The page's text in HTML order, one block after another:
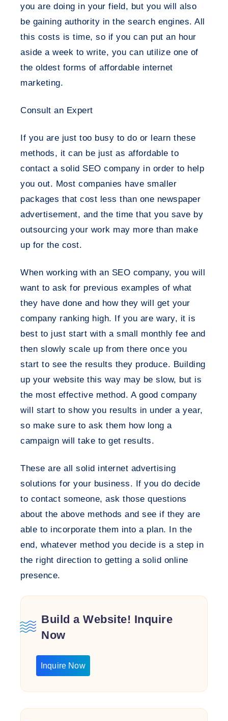
you are doing in your field, but you will also
be gaining authority in the search engines. All
this costs is time, so if you can put an hour
aside a week to write, you can utilize one of
the oldest forms of affordable internet
marketing.
Consult an Expert
If you are just too busy to do or learn these
methods, it can be just as affordable to
contact a solid SEO company in order to help
you out. Most companies have smaller
packages that cost less than one newspaper
advertisement, and the time that you save by
outsourcing your work may more than make
up for the cost.
When working with an SEO company, you will
want to ask for previous examples of what
they have done and how they will get your
company ranking high. If you are wary, it is
best to just start with a small monthly fee and
then slowly scale up from there once you
start to see the results they produce. Building
up your website this way may be slow, but is
the most effective method. A good company
will start to show you results in under a year,
so make sure to ask them how long a
campaign will take to get results.
These are all solid internet advertising
solutions for your business. If you do decide
to contact someone, ask those questions
about the above methods and see if they are
able to incorporate them into a plan. In the
end, whatever method you decide is a step in
the right direction to getting a solid online
presence.
Build a Website! Inquire
Now
Inquire Now